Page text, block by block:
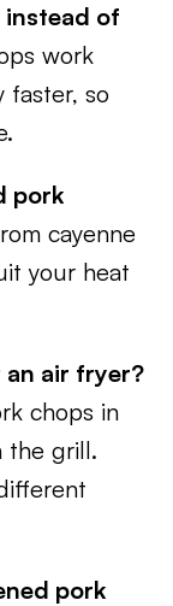
instead of
work
faster, so
pork
cayenne
your heat
an air fryer?
chops in
the grill.
pork